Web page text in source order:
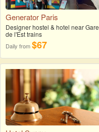
Generator Paris
Designer hostel & hotel near Gare
de l'Est trains
Daily from$67